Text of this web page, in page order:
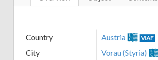
Country Austria VIAF
City Vorau (Styria)